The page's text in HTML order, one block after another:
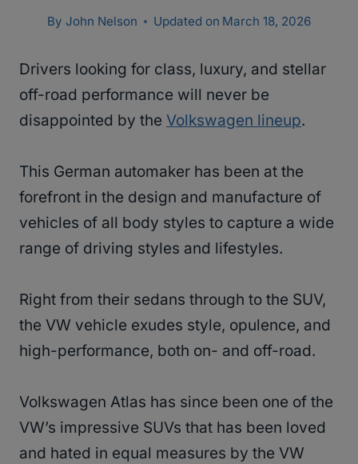
By John Nelson Updated on March 18, 2026
Drivers looking for class, luxury, and stellar
off-road performance will never be
disappointed by the Volkswagen lineup.
This German automaker has been at the
forefront in the design and manufacture of
vehicles of all body styles to capture a wide
range of driving styles and lifestyles.
Right from their sedans through to the SUV,
the VW vehicle exudes style, opulence, and
high-performance, both on- and off-road.
Volkswagen Atlas has since been one of the
VW’s impressive SUVs that has been loved
and hated in equal measures by the VW